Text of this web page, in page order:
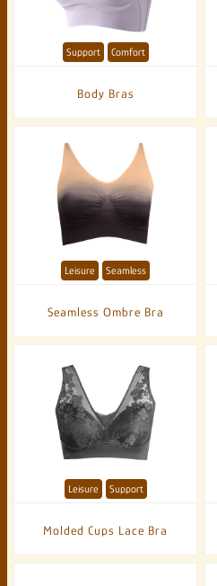
Body Bras
Support Comfort
Seamless Ombre Bra
Leisure Seamless
Molded Cups Lace Bra
Leisure Support